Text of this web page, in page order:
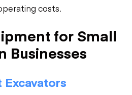
costs.
for Small
Businesses